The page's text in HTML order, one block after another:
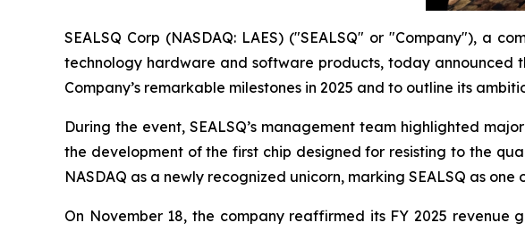
SEALSQ Corp (NASDAQ: LAES) ("SEALSQ" or "Company"), a
technology hardware and software products, today announced
Company’s remarkable milestones in 2025 and to outline its
During the event, SEALSQ’s management team highlighted
the development of the first chip designed for resisting to the
NASDAQ as a newly recognized unicorn, marking SEALSQ as
On November 18, the company reaffirmed its FY 2025